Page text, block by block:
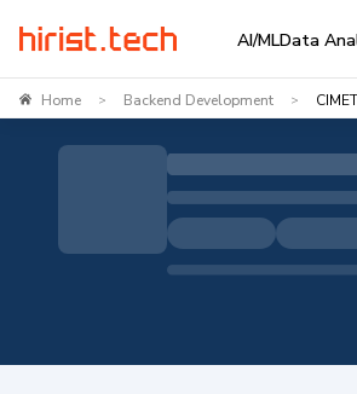
AI/MLData
Home > Backend Development >